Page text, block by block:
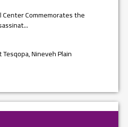
Center Commemorates the
Nineveh Plain